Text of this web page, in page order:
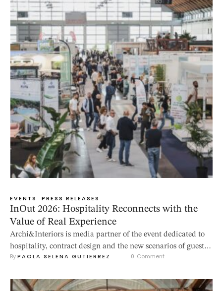
EVENTS PRESS RELEASES
InOut 2026: Hospitality Reconnects with the
Value of Real Experience
Archi&Interiors is media partner of the event dedicated to
hospitality, contract design and the new scenarios of guest
experience, taking place from 14 to 16 October 2026 at
entering a new phase. After years marked by recovery,
By PAOLA SELENA GUTIERREZ 0 Comment